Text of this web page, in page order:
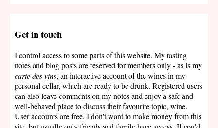
Get in touch
I control access to some parts of this website. My tasting
notes and blog posts are reserved for members only - as is my
carte des vins, an interactive account of the wines in my
personal cellar, which are ready to be drunk. Registered users
can also leave comments on my notes and enjoy a safe and
well-behaved place to discuss their favourite topic, wine.
User accounts are free, I don't want to make money from this